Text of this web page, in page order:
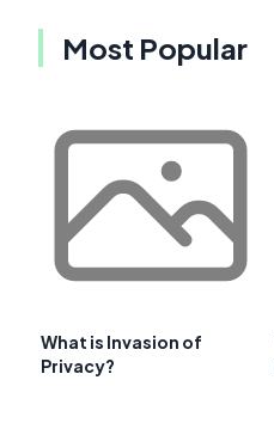
Most Popular
What is Invasion of
Privacy?